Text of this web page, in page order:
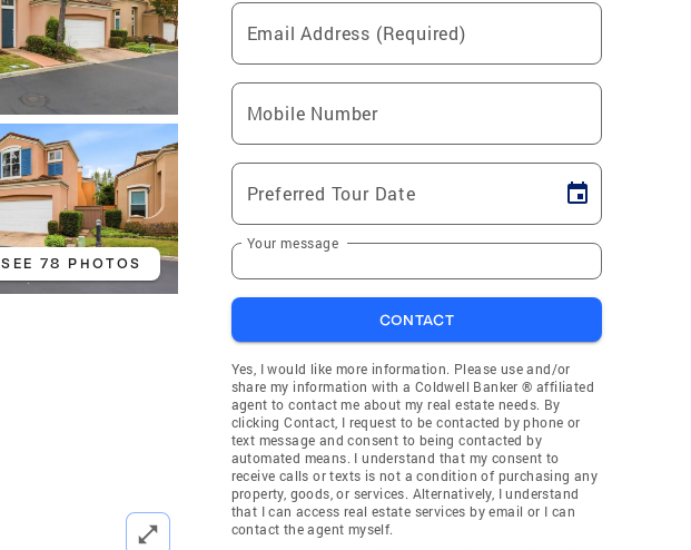
SEE 78 PHOTOS
Email Address (Required)
Mobile Number
Preferred Tour Date
Your message
CONTACT
Yes, I would like more information. Please use and/or
share my information with a Coldwell Banker ® affiliated
agent to contact me about my real estate needs. By
clicking Contact, I request to be contacted by phone or
text message and consent to being contacted by
automated means. I understand that my consent to
receive calls or texts is not a condition of purchasing any
property, goods, or services. Alternatively, I understand
that I can access real estate services by email or I can
contact the agent myself.